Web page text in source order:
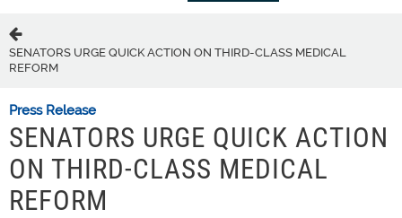
SENATORS URGE QUICK ACTION ON THIRD-CLASS MEDICAL
REFORM
Press Release
SENATORS URGE QUICK ACTION
ON THIRD-CLASS MEDICAL
REFORM